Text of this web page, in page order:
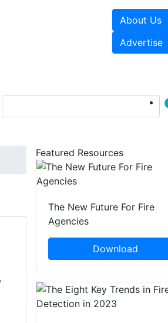
About Us
Advertise
Featured Resources
The New Future For Fire
Agencies
Download